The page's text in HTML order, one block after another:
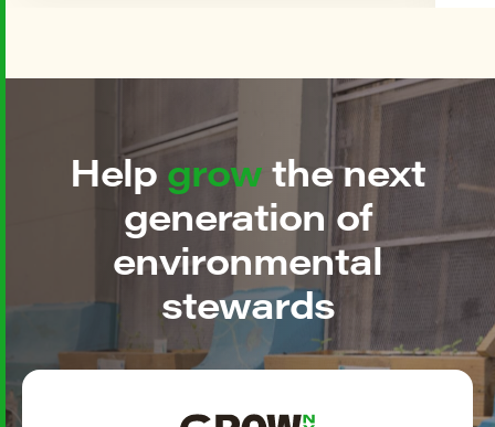
Help growthe next
generation of
environmental
stewards